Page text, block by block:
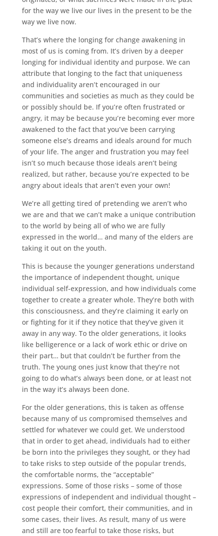
for the way we live our lives in the present to be the
way we live now.
That’s where the longing for change awakening in
most of us is coming from. It’s driven by a deeper
longing for individual identity and purpose. We can
attribute that longing to the fact that uniqueness
and individuality aren’t encouraged in our
communities and societies as much as they could be
or possibly should be. If you’re often frustrated or
angry, it may be because you’re becoming ever more
awakened to the fact that you’ve been carrying
someone else’s dreams and ideals around for much
of your life. The anger and frustration you may feel
isn’t so much because those ideals aren’t being
realized, but rather, because you’re expected to be
angry about ideals that aren’t even your own!
We’re all getting tired of pretending we aren’t who
we are and that we can’t make a unique contribution
to the world by being all of who we are fully
expressed in the world… and many of the elders are
taking it out on the youth.
This is because the younger generations understand
the importance of independent thought, unique
individual self-expression, and how individuals come
together to create a greater whole. They’re both with
this consciousness, and they’re claiming it early on
or fighting for it if they notice that they’ve given it
away in any way. To the older generations, it looks
like belligerence or a lack of work ethic or drive on
their part… but that couldn’t be further from the
truth. The young ones just know that they’re not
going to do what’s always been done, or at least not
in the way it’s always been done.
For the older generations, this is taken as offense
because many of us compromised themselves and
settled for whatever we could get. We understood
that in order to get ahead, individuals had to either
be born into the privileges they sought, or they had
to take risks to step outside of the popular trends,
the comfortable norms, the “acceptable”
expressions. Some of those risks – some of those
expressions of independent and individual thought –
cost people their comfort, their communities, and in
some cases, their lives. As result, many of us were
and still are too fearful to take those risks, but